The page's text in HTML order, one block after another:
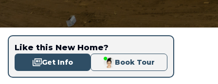
Like this New Home?
Get Info Book Tour